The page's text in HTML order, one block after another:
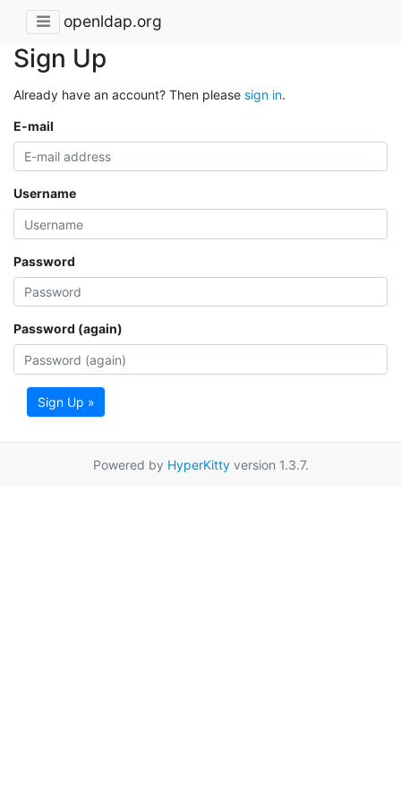
openldap.org
Sign Up
Already have an account? Then please sign in.
E-mail
Username
Password
Password (again)
Sign Up »
Powered by HyperKittyversion 1.3.7.